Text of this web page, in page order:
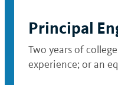
Principal
Two years of
experience; or an